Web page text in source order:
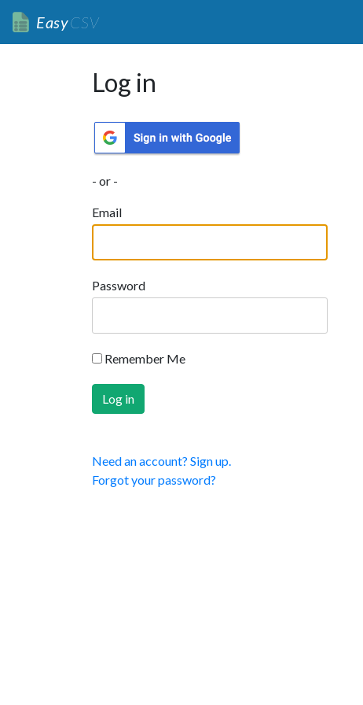
EasyCSV
Log in
- or -
Email
Password
Remember Me
Need an account? Sign up.
Forgot your password?